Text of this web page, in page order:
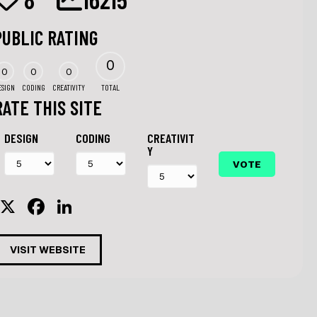
RATING
0 0
CODING
0
CREATIVITY
0
TOTAL
THIS SITE
DESIGN CODING
CREATIVIT
Y
X
F
a
c
e
n
k
e
VISIT WEBSITE